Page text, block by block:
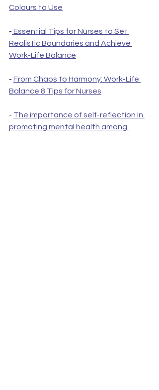
Colours to Use
- Essential Tips for Nurses to Set
Realistic Boundaries and Achieve
Work-Life Balance
- From Chaos to Harmony: Work-Life
Balance 8 Tips for Nurses
- The importance of self-reflection in
promoting mental health among